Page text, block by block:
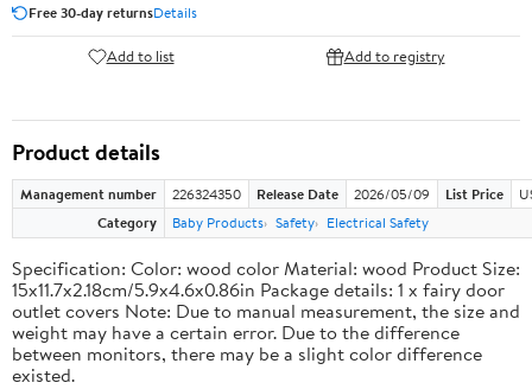
Free 30-day returnsDetails
Add to list Add to registry
Product details
Management number 226324350 Release Date 2026/05/09 List Price
Category
Baby Products Safety Electrical Safety
Specification: Color: wood color Material: wood Product Size:
15x11.7x2.18cm/5.9x4.6x0.86in Package details: 1 x fairy door
outlet covers Note: Due to manual measurement, the size and
weight may have a certain error. Due to the difference
between monitors, there may be a slight color difference
existed.